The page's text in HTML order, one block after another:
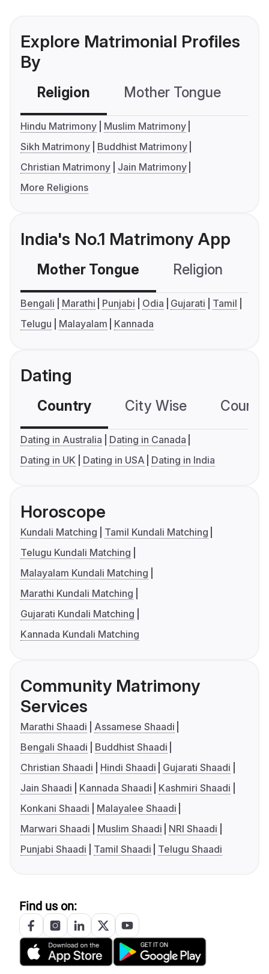
Explore Matrimonial Profiles
By
Religion Mother Tongue
Hindu Matrimony
Muslim Matrimony
Sikh Matrimony
Buddhist Matrimony
Christian Matrimony
Jain Matrimony
More Religions
India's No.1 Matrimony App
Mother Tongue Religion
Bengali Marathi Punjabi Odia Gujarati
Tamil
Telugu
Malayalam Kannada
Dating
Country City Wise
Dating in Australia
Dating in Canada
Dating in UK
Dating in USA Dating in India
Horoscope
Kundali Matching
Tamil Kundali Matching
Telugu Kundali Matching
Malayalam Kundali Matching
Marathi Kundali Matching
Gujarati Kundali Matching
Kannada Kundali Matching
Community Matrimony
Services
Marathi Shaadi
Assamese Shaadi
Bengali Shaadi
Buddhist Shaadi
Christian Shaadi
Hindi Shaadi
Gujarati Shaadi
Jain Shaadi
Kannada Shaadi
Kashmiri Shaadi
Konkani Shaadi
Malayalee Shaadi
Marwari Shaadi
Muslim Shaadi
NRI Shaadi
Punjabi Shaadi
Tamil Shaadi Telugu Shaadi
Find us on: